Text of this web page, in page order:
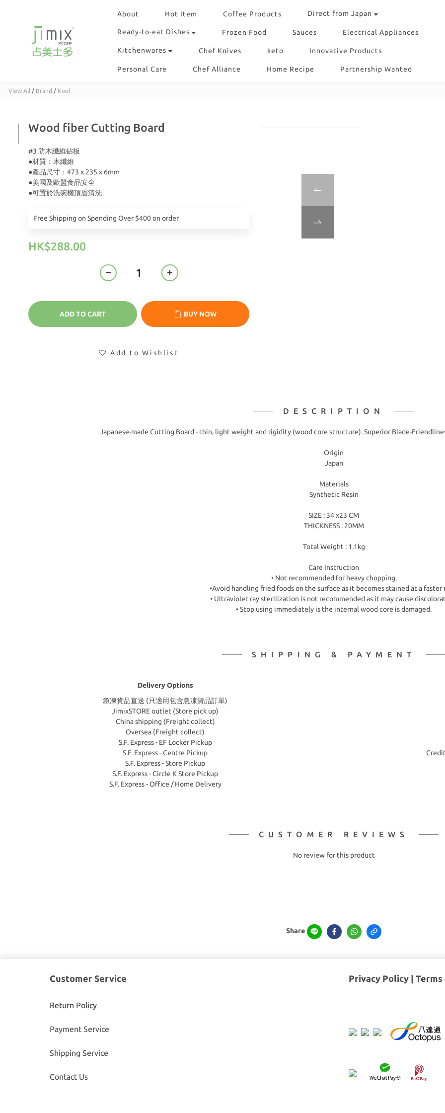
About Hot Item Coffee Products Direct from Japan
Ready-to-eat Dishes Frozen Food Sauces Electrical Appliances
Kitchenwares Chef Knives keto Innovative Products
Personal Care Chef Alliance Home Recipe Partnership Wanted
View All / Brand / Kool
Wood fiber Cutting Board
#3 防木纖維砧板
●材質：木纖維
●產品尺寸：473 x 235 x 6mm
●美國及歐盟食品安全
●可置於洗碗機頂層清洗
Free Shipping on Spending Over $400 on order
HK$288.00
ADD TO CART BUY NOW
Add to Wishlist
DESCRIPTION
Japanese-made Cutting Board - thin, light weight and rigidity (wood core structure). Superior Blade-
Origin
Japan
Materials
Synthetic Resin
SIZE : 34 x23 CM
THICKNESS : 20MM
Total Weight : 1.1kg
Care Instruction
• Not recommended for heavy chopping.
•Avoid handling fried foods on the surface as it becomes stained at a faster
• Ultraviolet ray sterilization is not recommended as it may cause
• Stop using immediately is the internal wood core is damaged.
SHIPPING & PAYMENT
Delivery Options
急凍貨品直送 (只適用包含急凍貨品訂單)
JimixSTORE outlet (Store pick up)
China shipping (Freight collect)
Oversea (Freight collect)
S.F. Express - EF Locker Pickup
S.F. Express - Centre Pickup
S.F. Express - Store Pickup
S.F. Express - Circle K Store Pickup
S.F. Express - Office / Home Delivery
CUSTOMER REVIEWS
No review for this product
Share
Customer Service
Return Policy
Payment Service
Shipping Service
Contact Us
Privacy Policy Terms